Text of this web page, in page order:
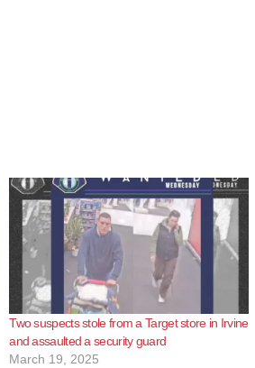
Two suspects stole from a Target store in Irvine
and assaulted a security guard
March 19, 2025